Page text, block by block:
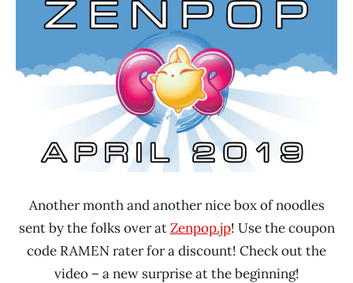
Time
With The
Rater
Ramen
Rater"
Another month and another nice box of noodles
sent by the folks over atZenpop.jp! Use the coupon
code RAMEN rater for a discount! Check out the
video – a new surprise at the beginning!